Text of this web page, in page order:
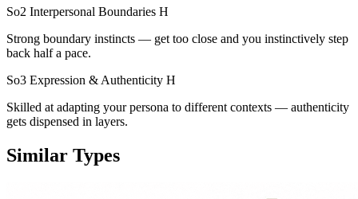
So2 Interpersonal Boundaries H
Strong boundary instincts — get too close and you instinctively step
back half a pace.
So3 Expression & Authenticity H
Skilled at adapting your persona to different contexts — authenticity
gets dispensed in layers.
Similar Types